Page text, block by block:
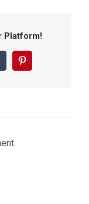
Platform!
Pinterest